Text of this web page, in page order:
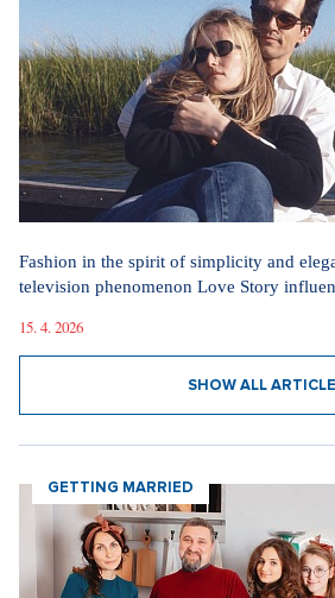
Fashion in the spirit of simplicity and
television phenomenon Love Story
15. 4. 2026
SHOW ALL
GETTING MARRIED